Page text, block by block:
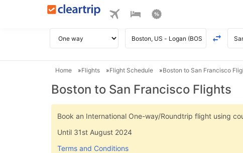
Home Flights Flight Schedule Boston to San Francisco
Boston to San Francisco Flights
Book an International One-way/Roundtrip flight using
Until 31st August 2024
Terms and Conditions